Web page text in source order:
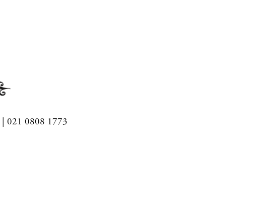
| 021 0808 1773